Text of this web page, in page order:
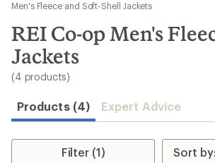
results
Men's Fleece and Soft-Shell Jackets
REI Co-op Men's
Jackets
(4 products)
Products (4) Expert Advice
Filter (1)